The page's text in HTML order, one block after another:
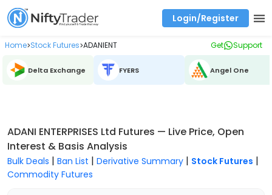
Home>Stock Futures>ADANIENT Get Support
Delta Exchange FYERS Angel One
ADANI ENTERPRISES Ltd Futures — Live Price, Open
Interest & Basis Analysis
Bulk Deals | Ban List | Derivative Summary | Stock Futures |
Commodity Futures
Login/Register